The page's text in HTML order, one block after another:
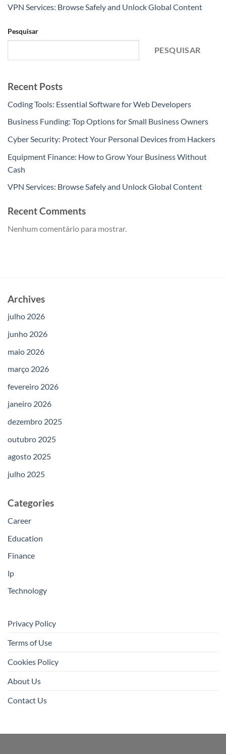
VPN Services: Browse Safely and Unlock Global Content
Pesquisar
PESQUISAR
Recent Posts
Coding Tools: Essential Software for Web Developers
Business Funding: Top Options for Small Business Owners
Cyber Security: Protect Your Personal Devices from Hackers
Equipment Finance: How to Grow Your Business Without
Cash
VPN Services: Browse Safely and Unlock Global Content
Recent Comments
Nenhum comentário para mostrar.
Archives
julho 2026
junho 2026
maio 2026
março 2026
fevereiro 2026
janeiro 2026
dezembro 2025
outubro 2025
agosto 2025
julho 2025
Categories
Career
Education
Finance
lp
Technology
Privacy Policy
Terms of Use
Cookies Policy
About Us
Contact Us